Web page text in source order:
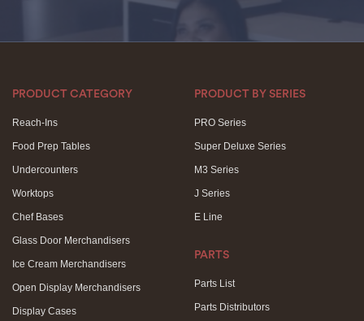
PRODUCT CATEGORY
Reach-Ins
Food Prep Tables
Undercounters
Worktops
Chef Bases
Glass Door Merchandisers
Ice Cream Merchandisers
Open Display Merchandisers
Display Cases
PRODUCT BY SERIES
PRO Series
Super Deluxe Series
M3 Series
J Series
E Line
PARTS
Parts List
Parts Distributors